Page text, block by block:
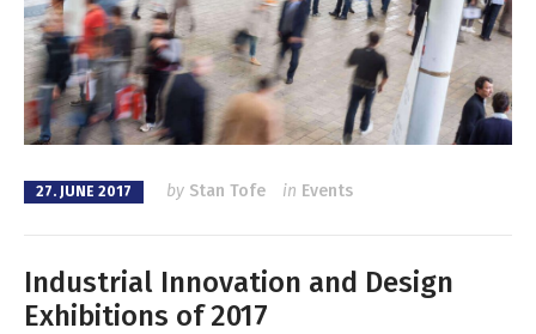
27. JUNE 2017 by Stan Tofe in Events
Industrial Innovation and Design
Exhibitions of 2017